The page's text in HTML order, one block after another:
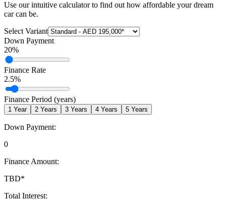
Use our intuitive calculator to find out how affordable your dream
car can be.
Select Variant
Down Payment
20%
Finance Rate
2.5%
Finance Period (years)
1 Year 2 Years 3 Years 4 Years 5 Years
Down Payment:
0
Finance Amount:
TBD*
Total Interest: